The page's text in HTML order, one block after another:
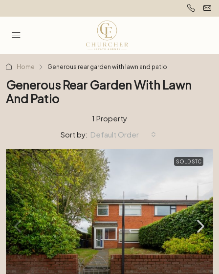
Home Generous rear garden with lawn and patio
Generous Rear Garden With Lawn
And Patio
1 Property
Sort by: Default Order
SOLD STC